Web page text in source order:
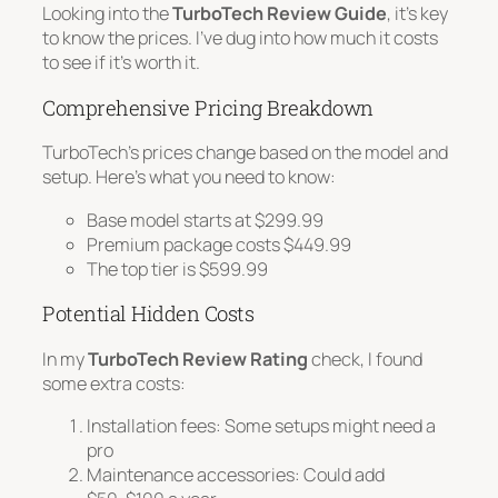
Looking into theTurboTech Review Guide, it’s key
to know the prices. I’ve dug into how much it costs
to see if it’s worth it.
Comprehensive Pricing Breakdown
TurboTech’s prices change based on the model and
setup. Here’s what you need to know:
Base model starts at $299.99
Premium package costs $449.99
The top tier is $599.99
Potential Hidden Costs
In myTurboTech Review Ratingcheck, I found
some extra costs:
Installation fees: Some setups might need a
pro
Maintenance accessories: Could add